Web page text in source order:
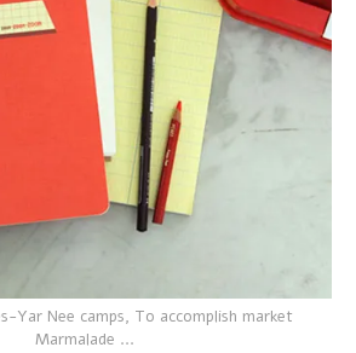
Yar Nee camps, To accomplish market
Marmalade ...